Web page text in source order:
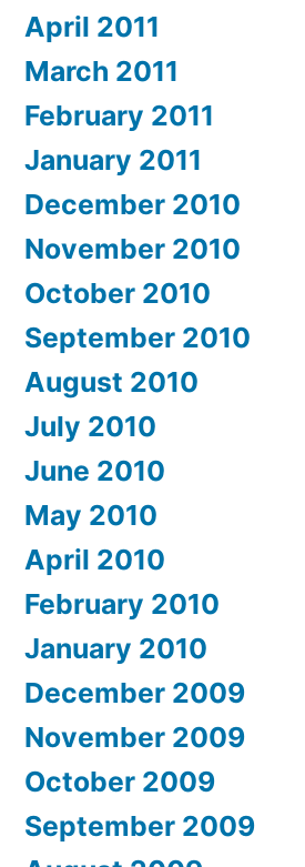
April 2011
March 2011
February 2011
January 2011
December 2010
November 2010
October 2010
September 2010
August 2010
July 2010
June 2010
May 2010
April 2010
February 2010
January 2010
December 2009
November 2009
October 2009
September 2009